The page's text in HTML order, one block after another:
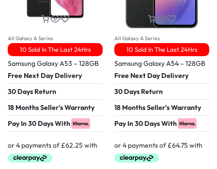
All Galaxy A Series
10 Sold In The Last 24Hrs
Samsung Galaxy A53 – 128GB
Free Next Day Delivery
30 Days Return
18 Months Seller's Warranty
Pay In 30 Days With
All Galaxy A Series
10 Sold In The Last 24Hrs
Samsung Galaxy A54 – 128GB
Free Next Day Delivery
30 Days Return
18 Months Seller's Warranty
Pay In 30 Days With